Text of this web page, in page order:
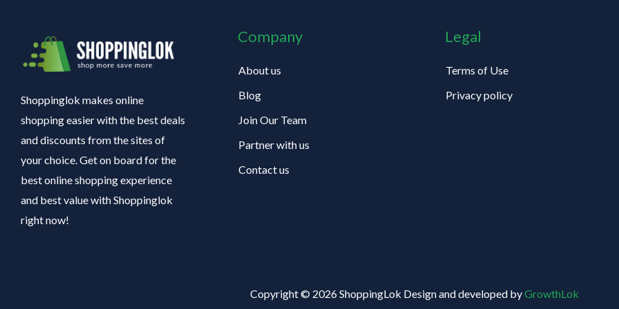
Shoppinglok makes online
shopping easier with the best deals
and discounts from the sites of
your choice. Get on board for the
best online shopping experience
and best value with Shoppinglok
right now!
Company
About us
Blog
Join Our Team
Partner with us
Contact us
Legal
Terms of Use
Privacy policy
Copyright © 2026 ShoppingLok Design and developed byGrowthLok